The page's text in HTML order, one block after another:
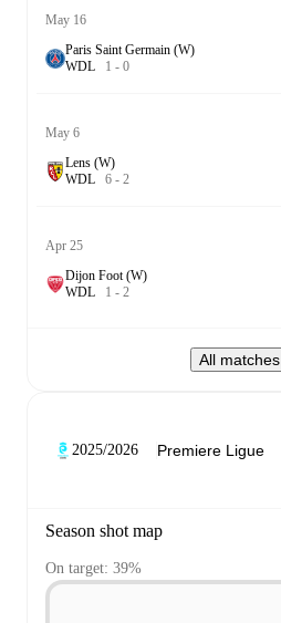
May 16
Paris Saint Germain (W)
WDL 1 - 0
May 6
Lens (W)
WDL 6 - 2
Apr 25
Dijon Foot (W)
WDL 1 - 2
All matches
2025/2026
Season shot map
On target: 39%